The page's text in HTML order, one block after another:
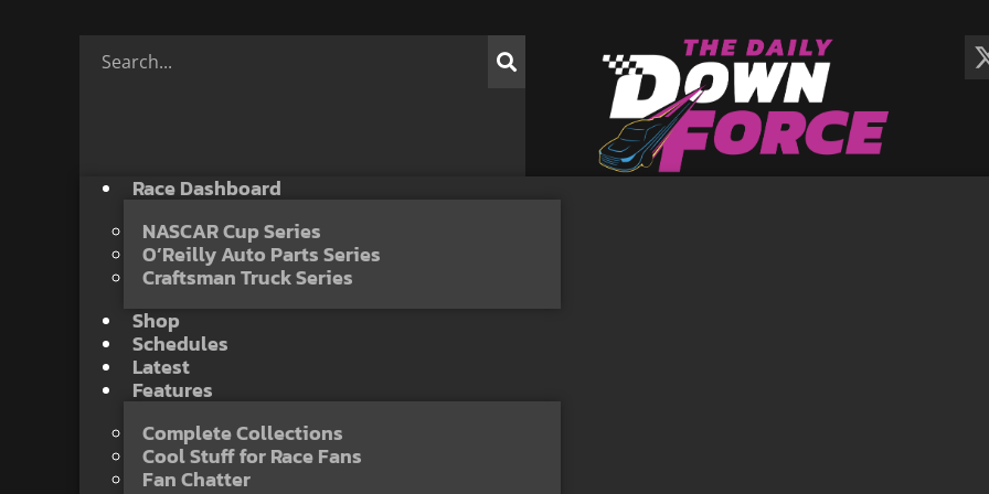
Race Dashboard
NASCAR Cup Series
O’Reilly Auto Parts Series
Craftsman Truck Series
Shop
Schedules
Latest
Features
Complete Collections
Cool Stuff for Race Fans
Fan Chatter